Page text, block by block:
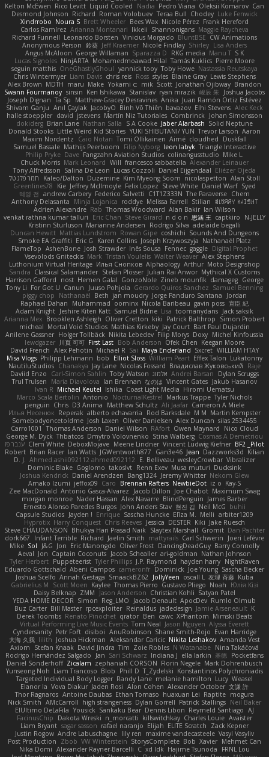
Kelton McEwen Rico Levitt Liquid Cooled Nadia Pedro Viana Oleksii Komarov Can
Desmond Johnson Richard Roman Volobuev Teraa Bull Chodey Luke Fenwick
Xindrrobo Noura S Brett Wheeler Bees Wax Nicole Pérez Frank Hereford
Carlos Ramírez Arianna Montanari Ikkeii Shannonigans Maggie Raycheva
Richard Funnell Leonardo Borsten Vinicius Morgado BluntBSE CW Animations
Anonymous Person 鈴葵 Jeff Kraemer Nicole Findlay Shirley Lisa Anders
Angus McAloon George Willaman Sparazza D RKG media Manu T S K
Lucas Signoles NinjARTA Mohamedmoawad Hilal Tamás Kuklics Pierre Moore
seguin matthis OneGhastlyGhoul yannick tooy Toby Howe Nastassia Reutskaya
Chris Wintermyer Liam Davis chris reis Ross styles Blaine Gray Lewis Stephens
Alex Brown MDTH maru Make Yokami c: mik Scott Jonathan Ojibway Brandon
Swann Fourmanoy sinsin Ken Ishikawa Stanislav ryan mrazik 峻辰 朱
Joshua Jacobs
Joseph Dignan Ta Sp Matthew-Gracey Desravines Anika Juan Ramón Ortiz Estévez
Shivam Ganju Anıl Çaylak JacobyO Bình Võ Thiên bavazov Elhi Stevens Alec Keck
halle stoeppler david jstevens Martín Niz Tutoriales Combrinck
Johan Simonsson
dokiderg Brian Lane Nathan Salla S A Cooke Jaber Alarbash Solid Neptune
Donald Stooks Little Weird Kid Stories YUKI SHIBUTANI/ YUN Trevor Larson Aaron
Maxim Nordentz
Caio Notari Tomi Ollikainen Aimé cloudhed
Duskfall
Samuel Bassale Mathijs Peerboom Filip Nyborg leon labyk Triangle Interactive
Philip Pryke Dave Fangzahn Aviation Studios colinangusstudio Mike L.
Chuck Morris Mark Leonard Will francesco sabbatella Alexander Leinauer
Tony Alfredsson Salina De Leon Lucas Cozzoli Daniel Eijgendaal Eliézer Ojeda
תמר פלג טל
Kaleo/Dalton Duzemine Kim Myeong Soom nicolaspetton Alan Stoll
Greenlines78
Kie Jeffrey McIlmoyle Felix Lopez Steve White Daniel Warf Syed
혜영 전 andrew Carbery Federico Salvetti C1T1Z333N The Paraverse Chem
Anthony Delasanta
Minja Lojanica roddye Melissa Farrell Stilian ꌃ꒒ꀎꋪꋪꌩ ꀘꈤꀤꁅꃅ꓄
Adrien Alexandre Rab Thomas Woodward Alan Bakir Ian Wilson
venkat rathna kumar talluri
Eric Chan Steve Girard n d o n 思涵 王 captkiro
N-JELLY
Kristinn Sturluson Marianne Andersen Rodrigo Silva adelaide begalli
Duncan Hewitt Mattias Lundstrom Rowan Gipe coshichi Sounds And Dungeons
Smoke EA Graffiti Eric G Karen Collins Joseph Krzywoszyja Nathanaël Platz
FlameTop AshenBone Josh Strawder Inês Sousa Fennec gaggle Digital Prophet
Vsevolods Gniteckis Mark Tristan Voulelis Walter Weaver Alex Stephens
Luthonium Virtual Heritage Илья Снопков Alphaology Arthur Moto Designshop
Sandra Classical Salamander Stefan Plösser Julian Rai Anwor Mythical X Customs
Harrison Gafford
nost Hemen Galal GonzoNole Zineb mounfik damageg George
Tony Li For Got U Canun Juuso Pohjola Gerardo Quiros Sanchez Samuel Benning
piggy chop
Nathanaël Beth jan moudry Jorge Panduro Santana
Jordan
Raphael Dahan
Muhammad oominx Nicola Baribeau gavin poss 宣臣 紀
Adam Knight Jeshire Kiten Katt Samuel Bidne Lisa toomanydans Jack saksik
Arianna Mex Brooklen Ashleigh Oliver Cretton kiki Patrick Balthrop
Simon Probert
micheal Mortal Void Studios Mathias Kirkeby Jay Court Bart Paul Dujardin
Anilene Gassner Holger Tollbäck Nikita Lebedev Filip Morys Doxy Michel Kinfoussia
lewdgazer 川頁 可可 First Last Bob Anderson Ofek Chen Keegan Moore
David French Alex Pehotin Michael R Sai Maya Enderland Sxcret WILLIAM HTAY
Misa Vlogs Philipp Lehmann bob Elliot Sloss William Peart Effex Talon Lukatonny
NautiluStudios Chanakya Jay Lane Nicolas Fossard Владислав Жуковський
Raje
Daviid Enzo
Carl-Simon Sahlin Toby Watson אלמוג Andrei Barsan
Dylan Scruggs
Trul Trulsen
Maria Diavolova Ian Brennan なのは Vincent Gates Jakub Hasanov
Ivan R Michael Keutel Ishika Coast Light Media Hiromi Uematsu
Marco Scala Bertolin Antonio NocturnalKestrel Markus Trappe Tyler Nichols
penguin Chris D3 Anima Matthew Schultz Ali Jaafar Cameron A Miele
Илья Несенюк Reperak alberto echavarria Rod Barksdale M M Martin Kempster
Somebodyoncetoldme Josh Laxen Oliver Danielsen Alex Duncan silas 2534455
Carro1001
Thomas Anderson Daniel Wilson RAfort Owen Maynard
Nico Cloud
George M. Dyck Thbatcos Dmytro Volovnenko Stina Walberg Cosmas A Demetriou
ענבר פז Clem White DeboxMojave Meene Lindner Vincent Ludwig Kiefner BF2 _Pilot
Robert Brian Racer Ian Watts JGWentworth877 Gan3e46 Jean Dazzworks3d Kilian
D. J.
Ahmed.ashii092112 ahmed092112 E. Belliveau wesleyCrowbar Vibralizer
Dominic Blake Goglomo takoslvt Renn Exev Musa muturi Ducksink
Joshua Kendrick Daniel Arendzen Bang1324 Jeremy Whitter Nekom Glew
Amako Izumi jeffox09 Caro Brennan Rafters NewbieDot iz o Kay-S
Zee MacDonald Antonio Gasca-Alvarez Jacob Dillon Joe Chabot Maximum Swag
morgan monroe Nader Hassan Alex Navarre BlindPenguin James Barber
Ernesto Alonso Paredes Burgos John Anders Stav 현진 김 Neil McG buhii
Capsule Studios Jayden ! Enrique Sascha Huncke Elīza M. Melli arbiter1209
Hyprotix Harry Conquest Chris Reeves Jessica DESTER Kiki Jake Ruesch
Steve CHAUDANSON Bhukya Hari Prasad Naik Slaytex Marshall Gromit Dan Pachter
dork667
Infant Terrible Richard Jaelin Smith mattyrails Carl Schwerin
Joeri Lefévre
Mike Sol J&G Jon Eric Manongdo Oliver Frost DancingDeadGuy Barry Connolly
Aeval Jon Captain Coconuts Jacob Schealler ari-goldman Nathan Johnson
Tyler Herbert Puppeteerist Tyler Phillips J.P. Raymond hayden harry NightRaven
Eduardo Gottschald Abeni Campos cameronfr Dominick Joe Young Sascha Becker
Joshua Scelfo Annah Gestaga SmaackBZ62 JollyYeen oscall L 友理 斉藤 Kuba
Gabrielius M
Scott Moen Kaylee Thomas Pierro Gustavo Pliego Noah
Юлія Кізі
Daisy Belknap ZMM Jason Anderson Christian Kohli Satyan Patel
YEDA HOME DECOR Simon Reg_LMO Jacob Denault ApocDev Rumlo Olmub
Buz Carter Bill Master rpcexploiter Reinaldus jadedesign Jamie Arseneault K
Derek Toombs Renato Pinochet qrator Ben cawc XPhantom Mimski Beats
Virtual Performing Live Music Events Tom Neal Jason Nguyen Alyssa Everett
Cyndersanity Petr Fořt disiboi AnuRobinson Shane Smith-Rojo Evan Harridge
大海 久我 lilith Joshua Hickman Aleksandar Caricic Nikita Leshakov Amanda Vest
Axiom
Stefan Knaak David Jindra Tim Zoie Robles N Watanabe Nina Takáčová
Rodrigo Hernández Salgado
Jan Sari Schwarz Indiana J ella larkin 基德
Pocketfans
Daniel Sonderhoff Zicalam zephaniah CORSON Florin Negele Mark Dohrenbusch
Yunseong Noh Liam Trancoso Blob Phill D T_Zydelski Konstantinos Polychroniadis
Targeted Individual Body Logger Randy Lane melanie hamilton Lucy Weasel
Elanor la Vova Diakur Jaden Rosi Alon Cohen Alexander October 文謙 許
Thor Ragnaros Antoine Daubas Ethan Tomaso huaxuan Lei Raptite mogura
Nick Smith AMcCarroll high strangeness Dylan Gorrell Patrick Stallings Neil Baker
ElUltimo DeLaFila Yousick Sankaku Bear Dennis Libon Reymeld Santiago AJ
FacinusChip
Dakota Wreski n_morcatti killswitchkay Charles Louie Avaister
Liam Bryant sagar sasson rafael naranjo Elijah ELITE Scratch
Zack Kepner
Justin Rogow Andre Labuschagne lily ren maxime vandecasteele Vasyl Vasyliv
Post Production
Zbob VW Winterstein StorysComplete Bob Xavier Mehmet Can
Nika Domi Alexander Rayner-Barcelli C xd Idk Hajime Tsunoda
FRNL Lou